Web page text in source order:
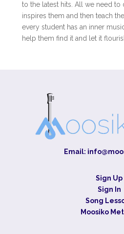
to the latest hits. All we need to
inspires them and then teach
every student has an inner
help them find it and let it
Email:
Sign Up
Sign In
Song
Moosiko